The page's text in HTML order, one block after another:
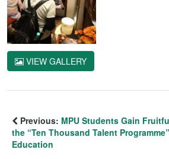
VIEW GALLERY
Previous: MPU Students Gain
the “Ten Thousand Talent
Education